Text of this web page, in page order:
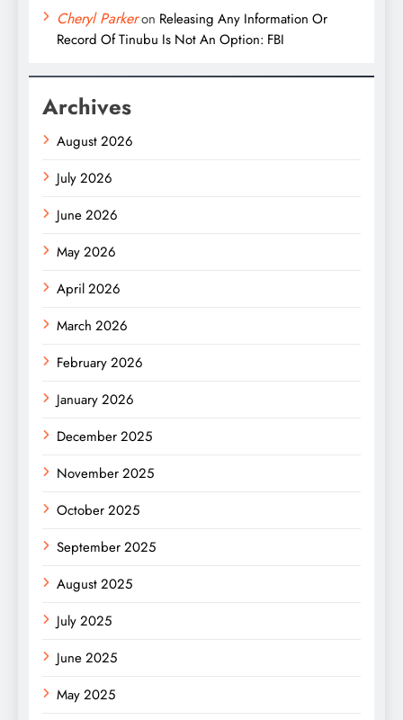
Cheryl Parkeron Releasing Any Information Or
Record Of Tinubu Is Not An Option: FBI
Archives
August 2026
July 2026
June 2026
May 2026
April 2026
March 2026
February 2026
January 2026
December 2025
November 2025
October 2025
September 2025
August 2025
July 2025
June 2025
May 2025